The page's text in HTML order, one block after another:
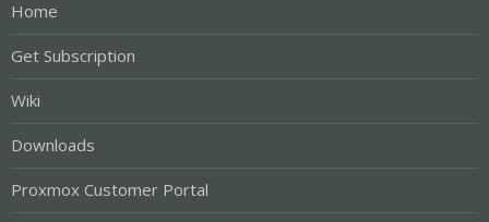
Home
Get Subscription
Wiki
Downloads
Proxmox Customer Portal